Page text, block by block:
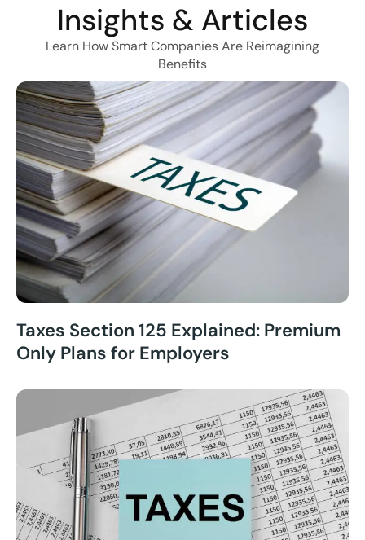
Insights & Articles
Learn How Smart Companies Are Reimagining
Benefits
Taxes Section 125 Explained: Premium
Only Plans for Employers